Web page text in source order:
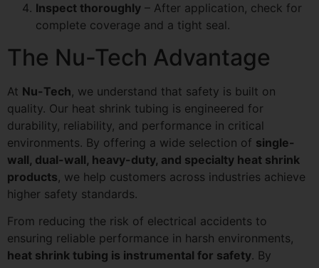
Inspect thoroughly – After application, check for
complete coverage and a tight seal.
The Nu-Tech Advantage
At Nu-Tech, we understand that safety is built on
quality. Our heat shrink tubing is engineered for
durability, reliability, and performance in critical
environments. By offering a wide selection of single-
wall, dual-wall, heavy-duty, and specialty heat shrink
products, we help customers across industries achieve
higher safety standards.
From reducing the risk of electrical accidents to
ensuring reliable performance in harsh environments,
heat shrink tubing is instrumental for safety. By